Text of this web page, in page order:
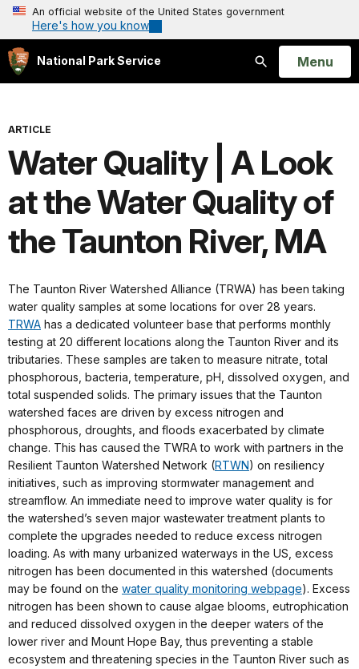
An official website of the United States government
Here's how you know
National Park Service
Search
Open
Menu
ARTICLE
Water Quality | A Look
at the Water Quality of
the Taunton River, MA
The Taunton River Watershed Alliance (TRWA) has been taking
water quality samples at some locations for over 28 years.
TRWA has a dedicated volunteer base that performs monthly
testing at 20 different locations along the Taunton River and its
tributaries. These samples are taken to measure nitrate, total
phosphorous, bacteria, temperature, pH, dissolved oxygen, and
total suspended solids. The primary issues that the Taunton
watershed faces are driven by excess nitrogen and
phosphorous, droughts, and floods exacerbated by climate
change. This has caused the TWRA to work with partners in the
Resilient Taunton Watershed Network (RTWN) on resiliency
initiatives, such as improving stormwater management and
streamflow. An immediate need to improve water quality is for
the watershed’s seven major wastewater treatment plants to
complete the upgrades needed to reduce excess nitrogen
loading. As with many urbanized waterways in the US, excess
nitrogen has been documented in this watershed (documents
may be found on the water quality monitoring webpage). Excess
nitrogen has been shown to cause algae blooms, eutrophication
and reduced dissolved oxygen in the deeper waters of the
lower river and Mount Hope Bay, thus preventing a stable
ecosystem and threatening species in the Taunton River such as